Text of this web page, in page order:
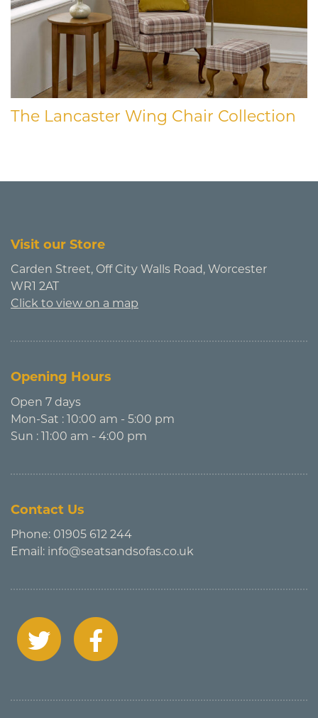
The Lancaster Wing Chair Collection
Visit our Store
Carden Street, Off City Walls Road, Worcester
WR1 2AT
Click to view on a map
Opening Hours
Open 7 days
Mon-Sat : 10:00 am - 5:00 pm
Sun : 11:00 am - 4:00 pm
Contact Us
Phone: 01905 612 244
Email: info@seatsandsofas.co.uk